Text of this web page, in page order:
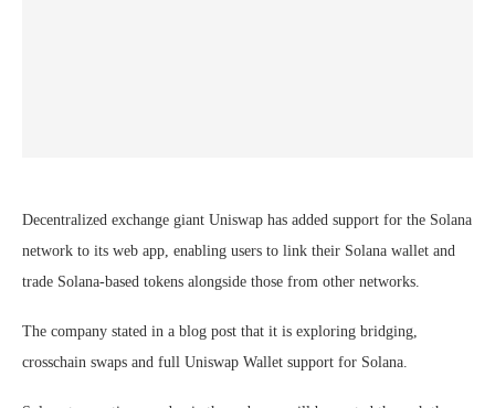
Decentralized exchange giant Uniswap has added support for the Solana
network to its web app, enabling users to link their Solana wallet and
trade Solana-based tokens alongside those from other networks.
The company stated in a blog post that it is exploring bridging,
crosschain swaps and full Uniswap Wallet support for Solana.